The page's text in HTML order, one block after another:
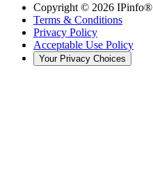
Copyright © 2026 IPinfo®
Terms & Conditions
Privacy Policy
Acceptable Use Policy
Your Privacy Choices